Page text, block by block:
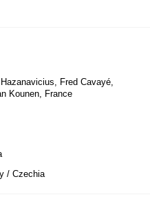
Fred Cavayé,
Kounen, France
/ Czechia